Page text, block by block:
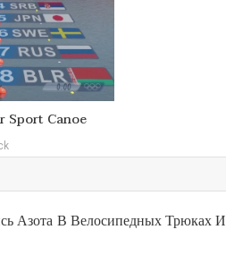
Sport Canoe
Азота В Велосипедных Трюках И